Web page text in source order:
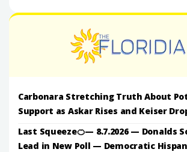
Carbonara Stretching Truth About
Support as Askar Rises and Keiser
Last Squeeze🍊— 8.7.2026 — Donalds
Lead in New Poll — Democratic